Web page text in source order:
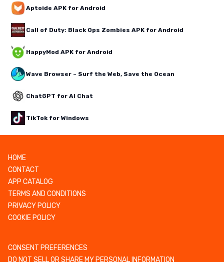
Aptoide APK for Android
Call of Duty: Black Ops Zombies APK for Android
HappyMod APK for Android
Wave Browser – Surf the Web, Save the Ocean
ChatGPT for AI Chat
TikTok for Windows
HOME
CONTACT
APP CATALOG
TERMS AND CONDITIONS
PRIVACY POLICY
COOKIE POLICY
CONSENT PREFERENCES
DO NOT SELL OR SHARE MY PERSONAL INFORMATION